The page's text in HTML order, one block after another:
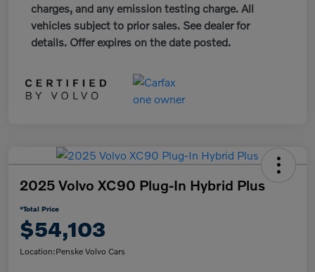
charges, and any emission testing charge. All
vehicles subject to prior sales. See dealer for
details. Offer expires on the date posted.
2025 Volvo XC90 Plug-In Hybrid Plus
*Total Price
$54,103
Location:Penske Volvo Cars